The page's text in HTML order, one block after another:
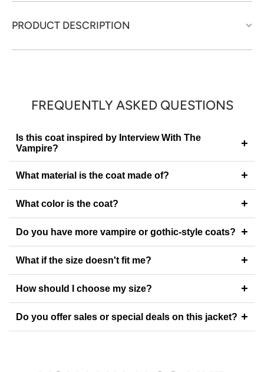
PRODUCT DESCRIPTION
FREQUENTLY ASKED QUESTIONS
Is this coat inspired by Interview With The
Vampire?
+
What material is the coat made of? +
What color is the coat? +
Do you have more vampire or gothic-style coats? +
What if the size doesn't fit me? +
How should I choose my size? +
Do you offer sales or special deals on this jacket? +